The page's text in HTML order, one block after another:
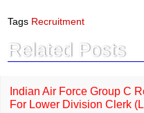
b
o
k
s
p
p
Tags Recruitment
Related Posts
Indian Air Force Group C
For Lower Division Clerk